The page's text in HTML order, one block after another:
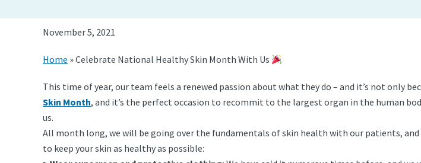
November 5, 2021
Home »Celebrate National Healthy Skin Month With Us
This time of year, our team feels a renewed passion about what they do – and it’s not only
Skin Month, and it’s the perfect occasion to recommit to the largest organ in the human
us.
All month long, we will be going over the fundamentals of skin health with our patients,
to keep your skin as healthy as possible: